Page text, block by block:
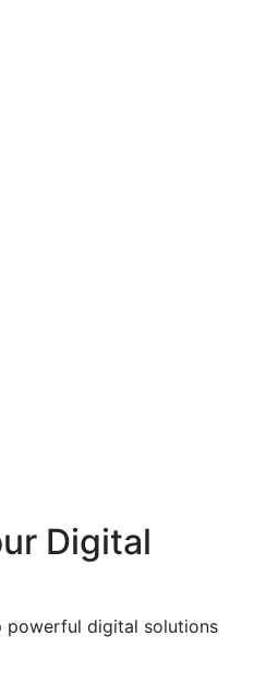
Digital
powerful digital solutions